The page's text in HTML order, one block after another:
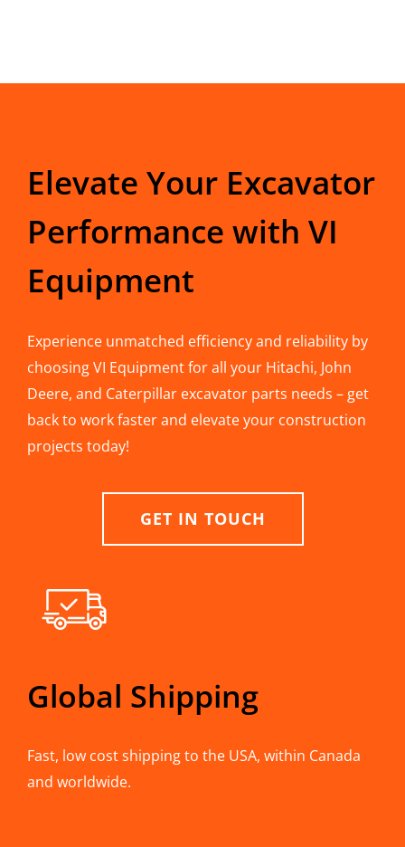
Elevate Your Excavator
Performance with VI
Equipment
Experience unmatched efficiency and reliability by
choosing VI Equipment for all your Hitachi, John
Deere, and Caterpillar excavator parts needs – get
back to work faster and elevate your construction
projects today!
GET IN TOUCH
Global Shipping
Fast, low cost shipping to the USA, within Canada
and worldwide.